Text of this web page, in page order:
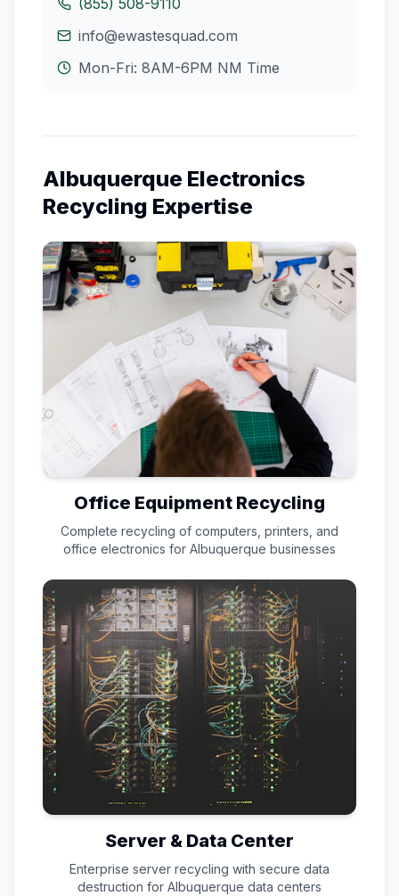
(855) 508-9110
info@ewastesquad.com
Mon-Fri: 8AM-6PM NM Time
Albuquerque Electronics
Recycling Expertise
Office Equipment Recycling
Complete recycling of computers, printers, and
office electronics for Albuquerque businesses
Server & Data Center
Enterprise server recycling with secure data
destruction for Albuquerque data centers